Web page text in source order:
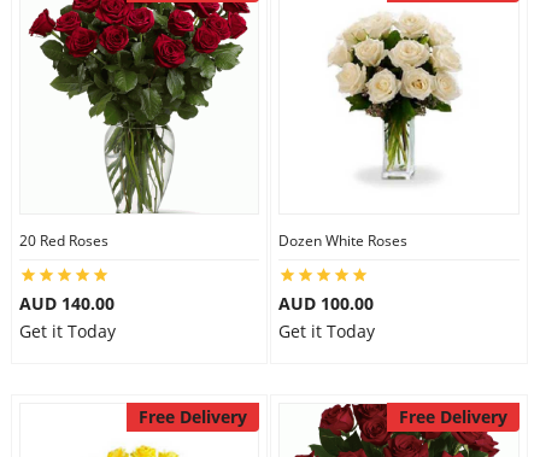
20 Red Roses
AUD 140.00
Get it Today
Dozen White Roses
AUD 100.00
Get it Today
Free Delivery Free Delivery